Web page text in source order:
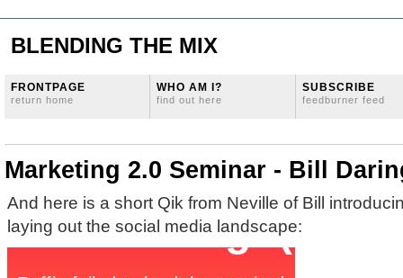
BLENDING THE MIX
FRONTPAGE
return home
WHO AM I?
find out here
SUBSCRIBE
feedburner feed
Marketing 2.0 Seminar - Bill
And here is a short Qik from Neville of Bill
laying out the social media landscape: